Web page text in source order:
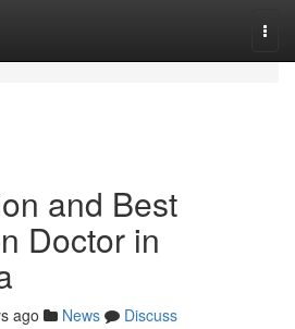
and Best
Doctor in
ago News
Discuss